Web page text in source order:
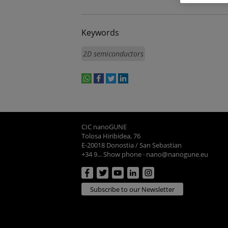
Keywords
2D semiconductors
CIC nanoGUNE
Tolosa Hiribidea, 76
E-20018 Donostia / San Sebastian
+34 9... Show phone · nano@nanogune.eu
Subscribe to our Newsletter